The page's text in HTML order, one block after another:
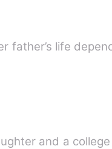
father’s life
and a